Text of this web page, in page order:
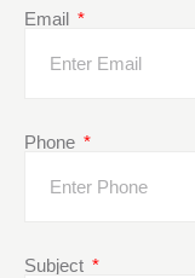
Email
Phone
Subject